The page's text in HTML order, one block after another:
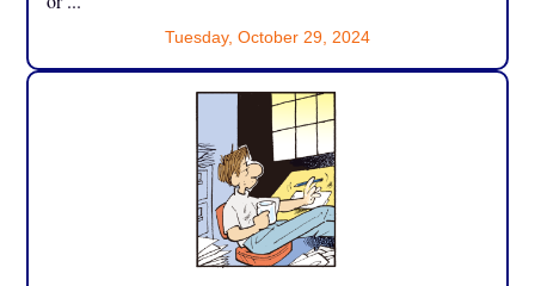
Tuesday, October 29, 2024